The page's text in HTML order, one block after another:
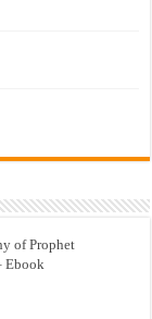
of Prophet
Ebook